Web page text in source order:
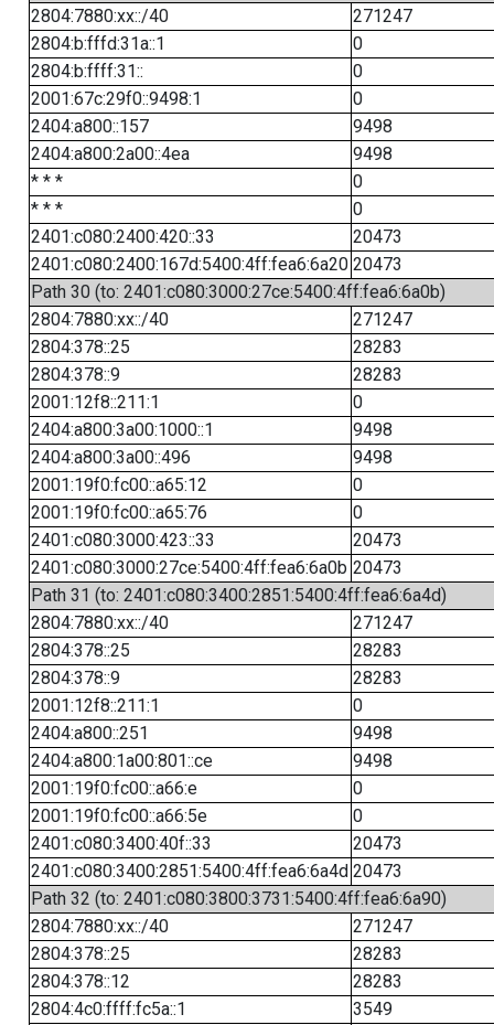
2804:7880:xx::/40
271247
2804:b:fffd:31a::1
0
2804:b:ffff:31::
0
2001:67c:29f0::9498:1
0
2404:a800::157
9498
2404:a800:2a00::4ea
9498
* * *
0
* * *
0
2401:c080:2400:420::33
20473
2401:c080:2400:167d:5400:4ff:fea6:6a20 20473
Path 30 (to: 2401:c080:3000:27ce:5400:4ff:fea6:6a0b)
2804:7880:xx::/40
271247
2804:378::25
28283
2804:378::9
28283
2001:12f8::211:1
0
2404:a800:3a00:1000::1
9498
2404:a800:3a00::496
9498
2001:19f0:fc00::a65:12
0
2001:19f0:fc00::a65:76
0
2401:c080:3000:423::33
20473
2401:c080:3000:27ce:5400:4ff:fea6:6a0b 20473
Path 31 (to: 2401:c080:3400:2851:5400:4ff:fea6:6a4d)
2804:7880:xx::/40
271247
2804:378::25
28283
2804:378::9
28283
2001:12f8::211:1
0
2404:a800::251
9498
2404:a800:1a00:801::ce
9498
2001:19f0:fc00::a66:e
0
2001:19f0:fc00::a66:5e
0
2401:c080:3400:40f::33
20473
2401:c080:3400:2851:5400:4ff:fea6:6a4d 20473
Path 32 (to: 2401:c080:3800:3731:5400:4ff:fea6:6a90)
2804:7880:xx::/40
271247
2804:378::25
28283
2804:378::12
28283
2804:4c0:ffff:fc5a::1
3549